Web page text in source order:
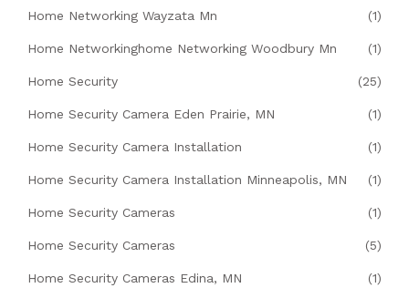
Home Networking Wayzata Mn (1)
Home Networkinghome Networking Woodbury Mn (1)
Home Security (25)
Home Security Camera Eden Prairie, MN (1)
Home Security Camera Installation (1)
Home Security Camera Installation Minneapolis, MN (1)
Home Security Cameras (1)
Home Security Cameras (5)
Home Security Cameras Edina, MN (1)